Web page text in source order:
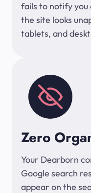
fails to notify you
the site looks
tablets, and
Zero
Your Dearborn
Google search
appear on the